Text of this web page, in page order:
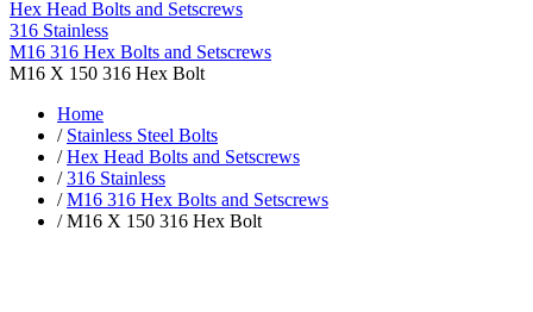
Hex Head Bolts and Setscrews
316 Stainless
M16 316 Hex Bolts and Setscrews
M16 X 150 316 Hex Bolt
Home
/ Stainless Steel Bolts
/Hex Head Bolts and Setscrews
/316 Stainless
/M16 316 Hex Bolts and Setscrews
/ M16 X 150 316 Hex Bolt